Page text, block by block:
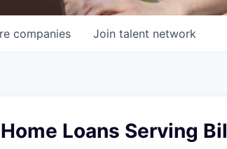
companies Join talent network
Home Loans Serving